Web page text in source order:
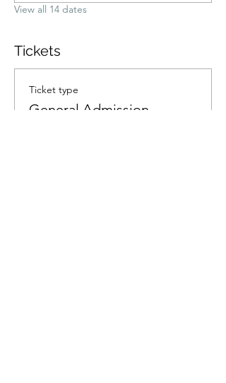
View all 14 dates
Tickets
Ticket type
General Admission